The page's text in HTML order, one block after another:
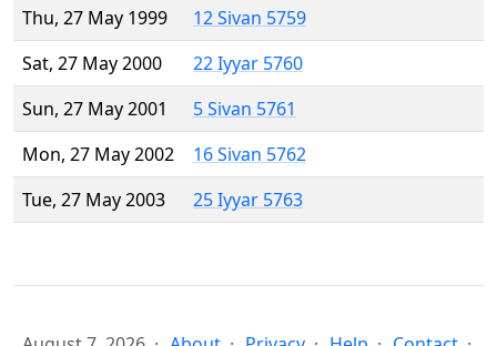
Thu, 27 May 1999
12 Sivan 5759
Sat, 27 May 2000
22 Iyyar 5760
Sun, 27 May 2001
5 Sivan 5761
Mon, 27 May 2002
16 Sivan 5762
Tue, 27 May 2003
25 Iyyar 5763